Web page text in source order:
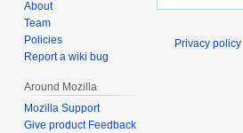
About
Team
Policies
Report a wiki bug
Around Mozilla
Mozilla Support
Give product Feedback
Privacy policy